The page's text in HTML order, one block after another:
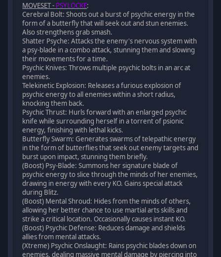
MOVESET - PSYLOCKE:
Cerebral Bolt: Shoots out a burst of psychic energy in the
form of a butterfly that will seek out and stun enemies.
Also strengthens grab smash.
Shatter Psyche: Attacks the enemy's nervous system with
a psy-blade in a combo attack, stunning them and slowing
their movements for a time.
Psychic Knives: Throws multiple psychic bolts in an arc at
enemies.
Telekinetic Explosion: Releases a furious explosion of
psychic energy to all enemies within a short radius,
knocking them back.
Psychic Thrust: Hurls forward with an enlarged psychic
knife while surrounding herself in a torrent of psionic
energy, finishing with lethal kicks.
Butterfly Swarm: Generates swarms of telepathic energy
in the form of butterflies that seek out enemy targets and
burst upon impact, stunning them briefly.
(Boost) Psy-Blade: Summons her signature blade of
psychic energy to slice through the minds of her enemies,
drawing in energy with every KO. Gains special attack
during Blitz.
(Boost) Mental Shroud: Hides from the minds of others,
allowing her better chance to use martial arts skills and
strike a critical location. Occasionally causes instant KO.
(Boost) Psychic Defense: Reduces damage and shields
allies from mental attacks.
(Xtreme) Psychic Onslaught: Rains psychic blades down on
enemies, dealing massive mental damage by piercing into